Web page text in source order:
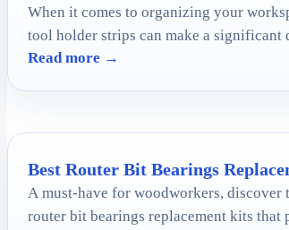
When it comes to organizing your
tool holder strips can make a significant
Read more →
Best Router Bit Bearings
A must-have for woodworkers, discover
router bit bearings replacement kits that